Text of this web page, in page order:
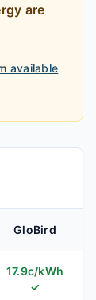
are
available
GloBird
17.9c/kWh
✓